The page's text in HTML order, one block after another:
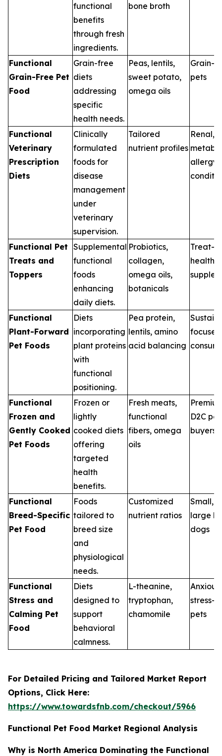
functional
benefits
through fresh
ingredients.
bone broth
Functional
Grain-Free Pet
Food
Grain-free
diets
addressing
specific
health needs.
Peas, lentils,
sweet potato,
omega oils
Grain-
pets
Functional
Veterinary
Prescription
Diets
Clinically
formulated
foods for
disease
management
under
veterinary
supervision.
Tailored
nutrient profiles
Renal,
allergy
Functional Pet
Treats and
Toppers
Supplemental
functional
foods
enhancing
daily diets.
Probiotics,
collagen,
omega oils,
botanicals
Treat-
health
Functional
Plant-Forward
Pet Foods
Diets
incorporating
plant proteins
with
functional
positioning.
Pea protein,
lentils, amino
acid balancing
focused
Functional
Frozen and
Gently Cooked
Pet Foods
Frozen or
lightly
cooked diets
offering
targeted
health
benefits.
Fresh meats,
functional
fibers, omega
oils
D2C
buyers
Functional
Breed-Specific
Pet Food
Foods
tailored to
breed size
and
physiological
needs.
Customized
nutrient ratios
Small,
large
dogs
Functional
Stress and
Calming Pet
Food
Diets
designed to
support
behavioral
calmness.
L-theanine,
tryptophan,
chamomile
Anxious
stress-
pets
For Detailed Pricing and Tailored Market Report
Options, Click Here:
https://www.towardsfnb.com/checkout/5966
Functional Pet Food Market Regional Analysis
Why is North America Dominating the Functional